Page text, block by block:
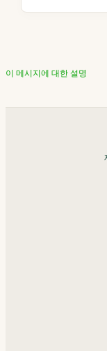
이 메시지에 대한 설명